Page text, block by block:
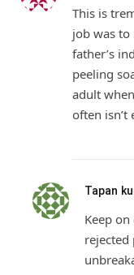
This is
job was
father’s
peeling
adult
often isn’t
Tapan
Keep
rejected